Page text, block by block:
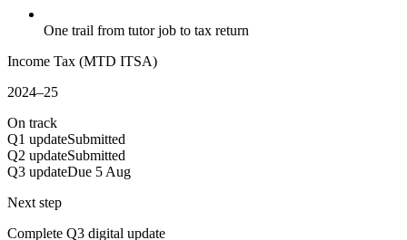
One trail from tutor job to tax return
Income Tax (MTD ITSA)
2024–25
On track
Q1 updateSubmitted
Q2 updateSubmitted
Q3 updateDue 5 Aug
Next step
Complete Q3 digital update